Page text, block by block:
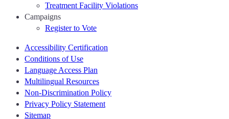
Treatment Facility Violations
Campaigns
Register to Vote
Accessibility Certification
Conditions of Use
Language Access Plan
Multilingual Resources
Non-Discrimination Policy
Privacy Policy Statement
Sitemap